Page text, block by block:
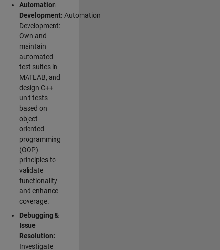
Automation
Development: Automation
Development:
Own and
maintain
automated
test suites in
MATLAB, and
design C++
unit tests
based on
object-
oriented
programming
(OOP)
principles to
validate
functionality
and enhance
coverage.
Debugging &
Issue
Resolution:
Investigate